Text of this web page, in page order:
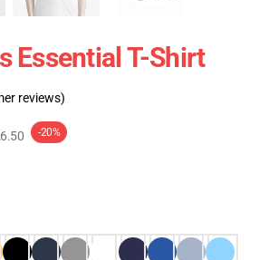
Essential T-Shirt
reviews)
-20%